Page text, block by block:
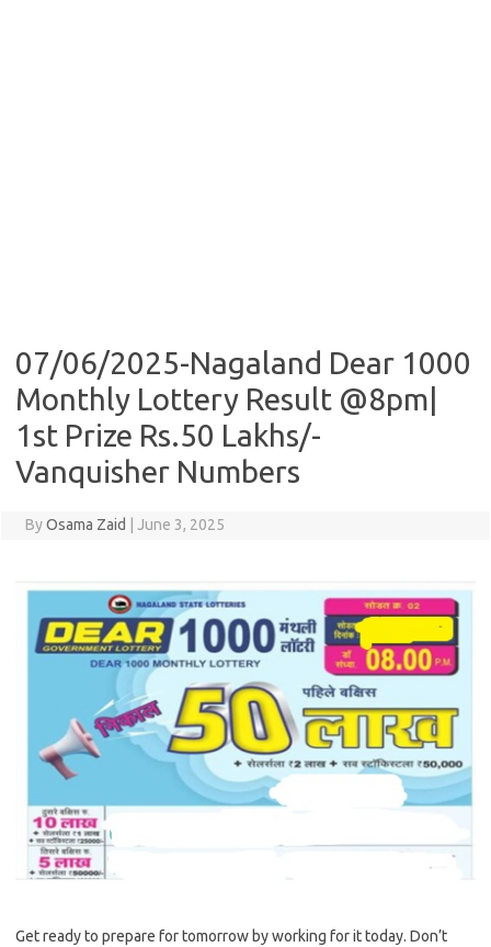
07/06/2025-Nagaland Dear 1000
Monthly Lottery Result @8pm|
1st Prize Rs.50 Lakhs/-
Vanquisher Numbers
ByOsama Zaid June 3, 2025
Get ready to prepare for tomorrow by working for it today. Don’t